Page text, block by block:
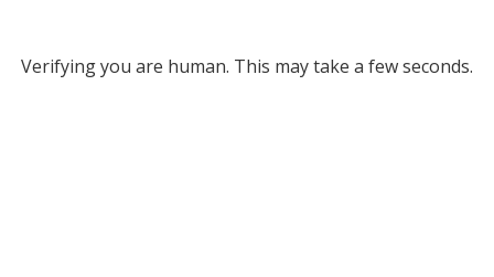
Verifying you are human. This may take a few seconds.